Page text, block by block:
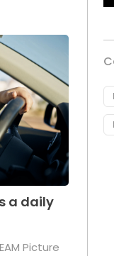
a daily
Picture